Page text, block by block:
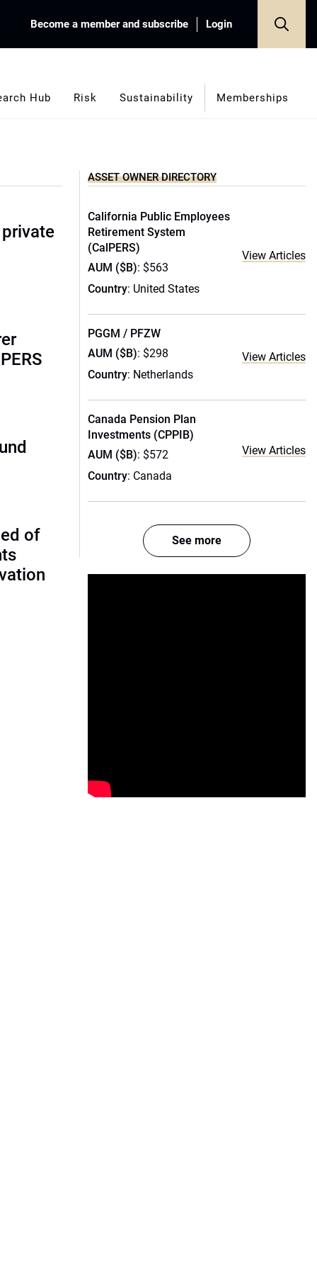
Become a member and subscribe Login
Hub Risk Sustainability Memberships
private
of
ASSET OWNER DIRECTORY
California Public Employees
Retirement System
(CalPERS)
AUM ($B): $563
Country: United States
View Articles
PGGM / PFZW
AUM ($B): $298
Country: Netherlands
View Articles
Canada Pension Plan
Investments (CPPIB)
AUM ($B): $572
Country: Canada
View Articles
See more